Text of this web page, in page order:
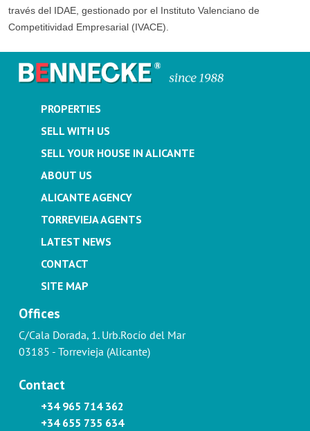
través del IDAE, gestionado por el Instituto Valenciano de
Competitividad Empresarial (IVACE).
PROPERTIES
SELL WITH US
SELL YOUR HOUSE IN ALICANTE
ABOUT US
ALICANTE AGENCY
TORREVIEJA AGENTS
LATEST NEWS
CONTACT
SITE MAP
Offices
C/Cala Dorada, 1. Urb.Rocío del Mar
03185 - Torrevieja (Alicante)
Contact
+34 965 714 362
+34 655 735 634